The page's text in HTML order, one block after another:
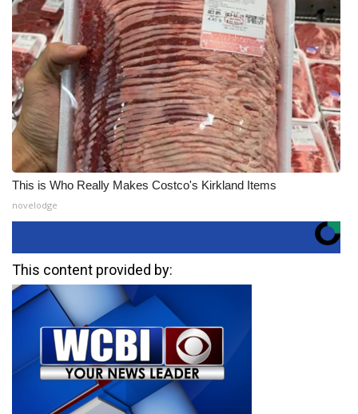
This is Who Really Makes Costco's Kirkland Items
novelodge
This content provided by: